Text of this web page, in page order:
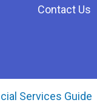
Contact Us
Services Guide